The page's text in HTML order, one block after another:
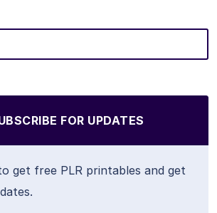
FOR UPDATES
get free PLR printables and get